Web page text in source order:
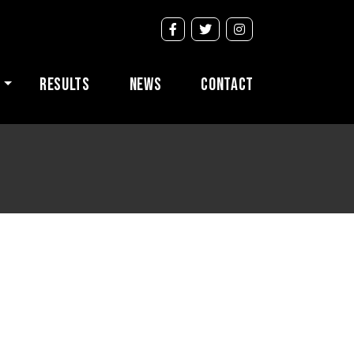
Results News Contact